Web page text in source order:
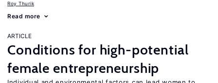
Roy Thurik
Read more
ARTICLE
Conditions for high-potential
female entrepreneurship